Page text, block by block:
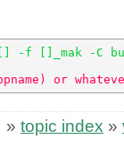
-f []_mak -C
or
topic index »